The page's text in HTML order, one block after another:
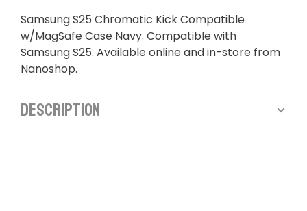
Samsung S25 Chromatic Kick Compatible
w/MagSafe Case Navy. Compatible with
Samsung S25. Available online and in-store from
Nanoshop.
Description